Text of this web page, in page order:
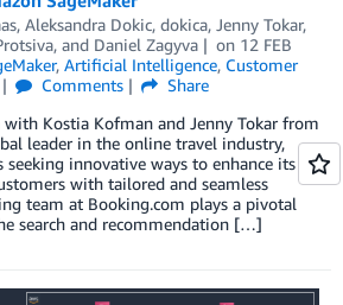
, Aleksandra Dokic, dokica, Jenny Tokar,
, and Daniel Zagyva on 12 FEB
, Artificial Intelligence, Customer
Comments
Share
Kostia Kofman and Jenny Tokar from
leader in the online travel industry,
seeking innovative ways to enhance its
with tailored and seamless
team at Booking.com plays a pivotal
search and recommendation […]